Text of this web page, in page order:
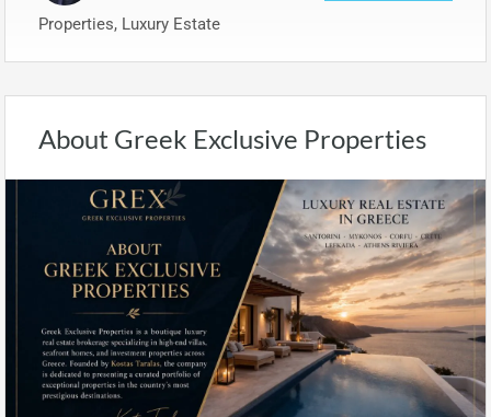
Properties, Luxury Estate
About Greek Exclusive Properties